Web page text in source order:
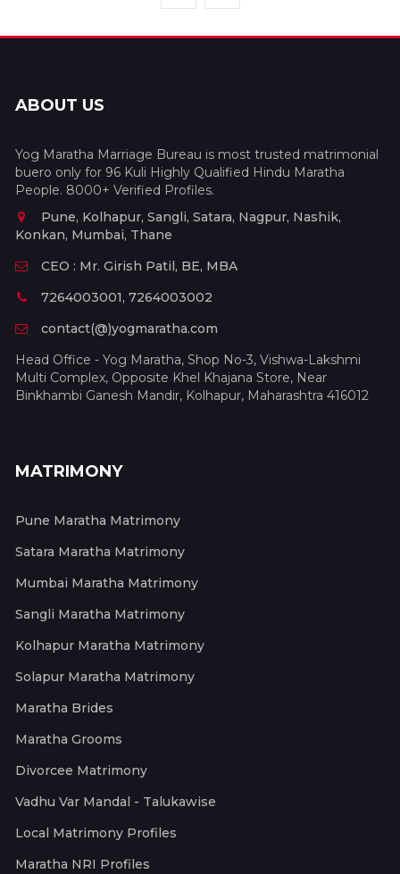
ABOUT US
Yog Maratha Marriage Bureau is most trusted matrimonial
buero only for 96 Kuli Highly Qualified Hindu Maratha
People. 8000+ Verified Profiles.
Pune, Kolhapur, Sangli, Satara, Nagpur, Nashik,
Konkan, Mumbai, Thane
CEO : Mr. Girish Patil, BE, MBA
7264003001, 7264003002
contact(@)yogmaratha.com
Head Office - Yog Maratha, Shop No-3, Vishwa-Lakshmi
Multi Complex, Opposite Khel Khajana Store, Near
Binkhambi Ganesh Mandir, Kolhapur, Maharashtra 416012
MATRIMONY
Pune Maratha Matrimony
Satara Maratha Matrimony
Mumbai Maratha Matrimony
Sangli Maratha Matrimony
Kolhapur Maratha Matrimony
Solapur Maratha Matrimony
Maratha Brides
Maratha Grooms
Divorcee Matrimony
Vadhu Var Mandal - Talukawise
Local Matrimony Profiles
Maratha NRI Profiles